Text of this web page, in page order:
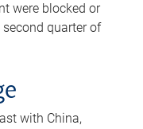
were blocked or
quarter of
with China,